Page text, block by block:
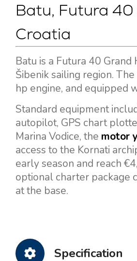
Batu, Futura
Croatia
Batu is a Futura 40
Šibenik sailing region.
hp engine, and equipped
Standard equipment
autopilot, GPS chart
Marina Vodice, the motor
access to the Kornati
early season and reach
optional charter package
at the base.
Specification